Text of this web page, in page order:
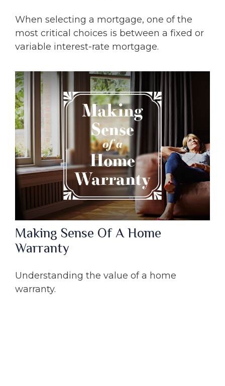
When selecting a mortgage, one of the
most critical choices is between a fixed or
variable interest-rate mortgage.
Making Sense Of A Home
Warranty
Understanding the value of a home
warranty.